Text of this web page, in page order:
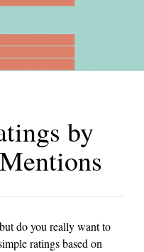
by
do you really want to
ratings based on